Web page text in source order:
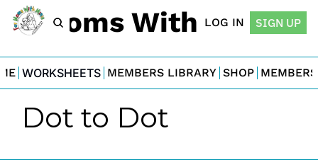
Moms With Minis
LOG IN SIGN UP
WORKSHEETS MEMBERS LIBRARY SHOP
Dot to Dot